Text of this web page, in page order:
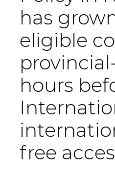
has
eligible
hours
free